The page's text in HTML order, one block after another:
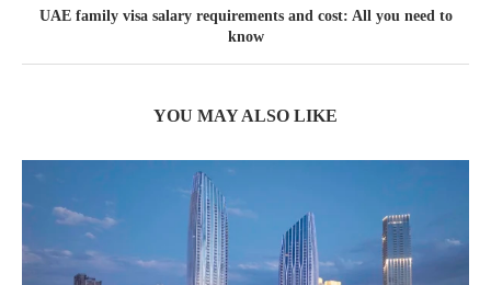
UAE family visa salary requirements and cost: All you need to
know
YOU MAY ALSO LIKE